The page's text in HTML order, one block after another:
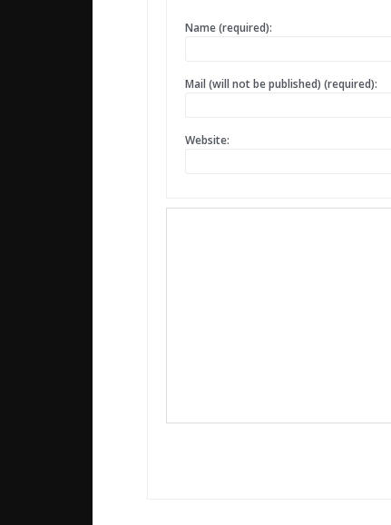
Name (required):
Mail (will not be published) (required):
Website: